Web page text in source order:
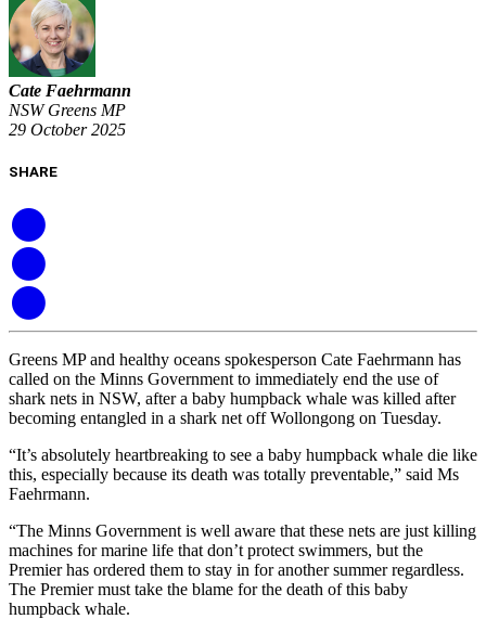
Cate Faehrmann
NSW Greens MP
29 October 2025
SHARE
Greens MP and healthy oceans spokesperson Cate Faehrmann has
called on the Minns Government to immediately end the use of
shark nets in NSW, after a baby humpback whale was killed after
becoming entangled in a shark net off Wollongong on Tuesday.
“It’s absolutely heartbreaking to see a baby humpback whale die like
this, especially because its death was totally preventable,” said Ms
Faehrmann.
“The Minns Government is well aware that these nets are just killing
machines for marine life that don’t protect swimmers, but the
Premier has ordered them to stay in for another summer regardless.
The Premier must take the blame for the death of this baby
humpback whale.